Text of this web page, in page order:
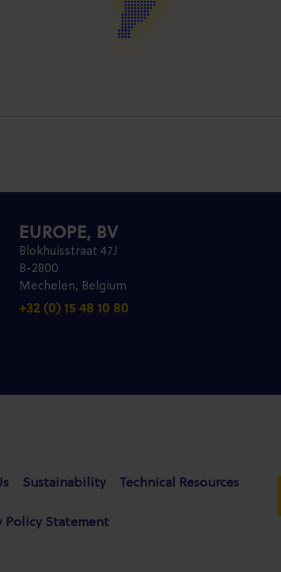
EUROPE, BV
Blokhuisstraat 47J
B-2800
Mechelen, Belgium
+32 (0) 15 48 10 80
Sustainability Technical Resources
Policy Statement